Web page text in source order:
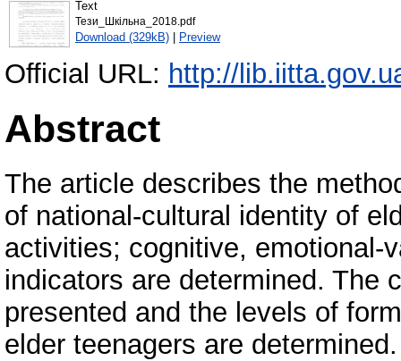
Text
Тези_Шкільна_2018.pdf
Download (329kB) | Preview
Official URL: http://
Abstract
The article describes the
of national-cultural identity of
activities; cognitive, emotional-
indicators are determined. The
presented and the levels of
elder teenagers are determined.